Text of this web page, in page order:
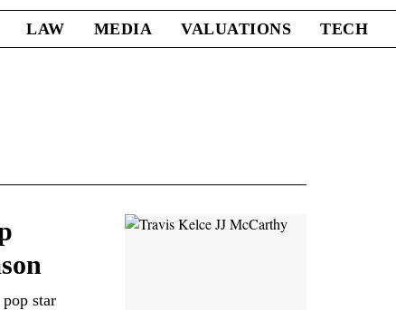
LAW MEDIA VALUATIONS TECH
star